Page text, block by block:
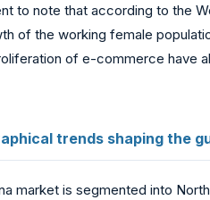
to note that according to the
of the working female
of e-commerce have
trends shaping the
market is segmented into